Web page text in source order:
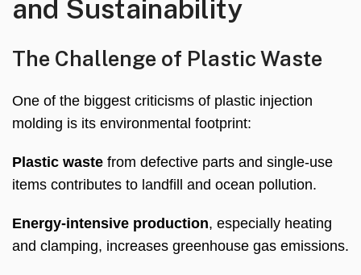
and Sustainability
The Challenge of Plastic Waste
One of the biggest criticisms of plastic injection
molding is its environmental footprint:
Plastic waste from defective parts and single-use
items contributes to landfill and ocean pollution.
Energy-intensive production, especially heating
and clamping, increases greenhouse gas emissions.